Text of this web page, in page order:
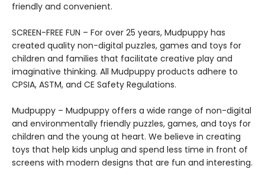
friendly and convenient.
SCREEN-FREE FUN – For over 25 years, Mudpuppy has
created quality non-digital puzzles, games and toys for
children and families that facilitate creative play and
imaginative thinking. All Mudpuppy products adhere to
CPSIA, ASTM, and CE Safety Regulations.
Mudpuppy – Mudpuppy offers a wide range of non-digital
and environmentally friendly puzzles, games, and toys for
children and the young at heart. We believe in creating
toys that help kids unplug and spend less time in front of
screens with modern designs that are fun and interesting.